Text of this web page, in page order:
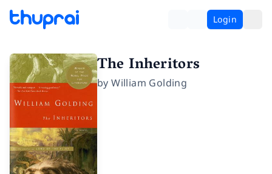
Login
The Inheritors
byWilliam Golding